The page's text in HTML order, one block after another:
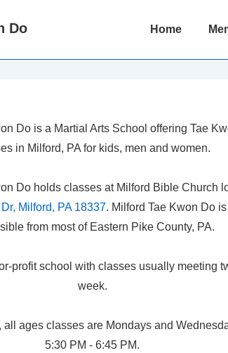
Do
Main
Home
Do is a Martial Arts School offering Tae
in Milford, PA for kids, men and women.
Do holds classes at Milford Bible Church
Milford, PA 18337. Milford Tae Kwon Do
from most of Eastern Pike County, PA.
profit school with classes usually meeting
week.
ages classes are Mondays and
5:30 PM - 6:45 PM.